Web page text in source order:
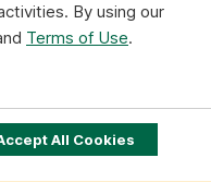
Coverage Shipping
Rate Quote API
By using our
Terms of Use.
All Cookies